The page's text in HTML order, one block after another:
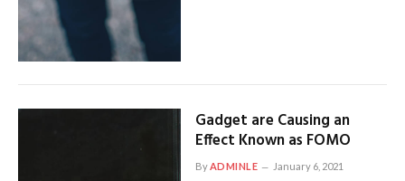
Gadget are Causing an
Effect Known as FOMO
ByADMINLE January 6, 2021